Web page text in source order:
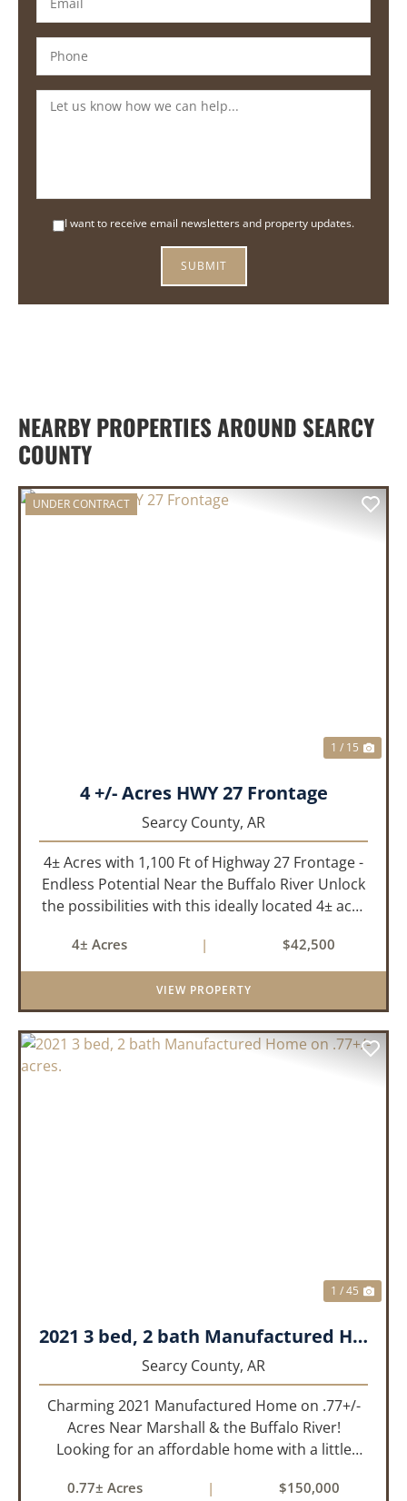
I want to receive email newsletters and property updates.
NEARBY PROPERTIES AROUND SEARCY
COUNTY
UNDER CONTRACT
1 / 15
4 +/- Acres HWY 27 Frontage
Searcy County, AR
4± Acres with 1,100 Ft of Highway 27 Frontage -
Endless Potential Near the Buffalo River Unlock
the possibilities with this ideally located 4± acre
prime Highway 27 frontage. Whether you're
looking for...
4± Acres | $42,500
VIEW PROPERTY
1 / 45
2021 3 bed, 2 bath Manufactured Home on .77+/- acres.
Searcy County, AR
Charming 2021 Manufactured Home on .77+/-
Acres Near Marshall & the Buffalo River!
Looking for an affordable home with a little
beauty of the Ozarks? This well-maintained 2021
0.77± Acres | $150,000